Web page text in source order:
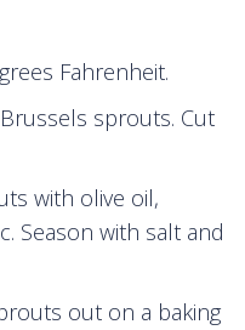
Fahrenheit.
sprouts. Cut
with olive oil,
Season with salt and
out on a baking